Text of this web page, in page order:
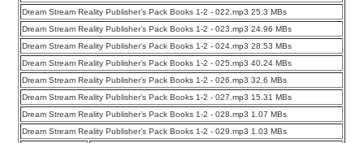
Dream Stream Reality Publisher’s Pack Books 1-2 - 022.mp3 25.3 MBs
Dream Stream Reality Publisher’s Pack Books 1-2 - 023.mp3 24.96 MBs
Dream Stream Reality Publisher’s Pack Books 1-2 - 024.mp3 28.53 MBs
Dream Stream Reality Publisher’s Pack Books 1-2 - 025.mp3 40.24 MBs
Dream Stream Reality Publisher’s Pack Books 1-2 - 026.mp3 32.6 MBs
Dream Stream Reality Publisher’s Pack Books 1-2 - 027.mp3 15.31 MBs
Dream Stream Reality Publisher’s Pack Books 1-2 - 028.mp3 1.07 MBs
Dream Stream Reality Publisher’s Pack Books 1-2 - 029.mp3 1.03 MBs